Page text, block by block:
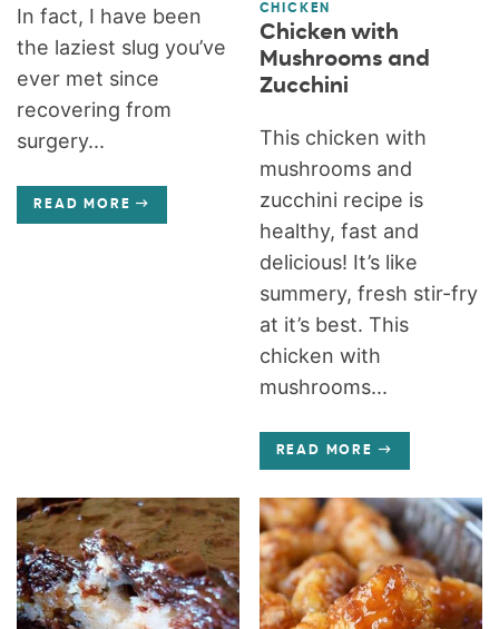
In fact, I have been
the laziest slug you’ve
ever met since
recovering from
surgery...
READ MORE
CHICKEN
Chicken with
Mushrooms and
Zucchini
This chicken with
mushrooms and
zucchini recipe is
healthy, fast and
delicious! It’s like
summery, fresh stir-fry
at it’s best. This
chicken with
mushrooms...
READ MORE